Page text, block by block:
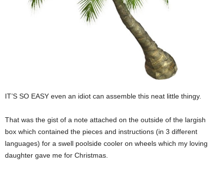
IT’S SO EASY even an idiot can assemble this neat little thingy.
That was the gist of a note attached on the outside of the largish
box which contained the pieces and instructions (in 3 different
languages) for a swell poolside cooler on wheels which my loving
daughter gave me for Christmas.